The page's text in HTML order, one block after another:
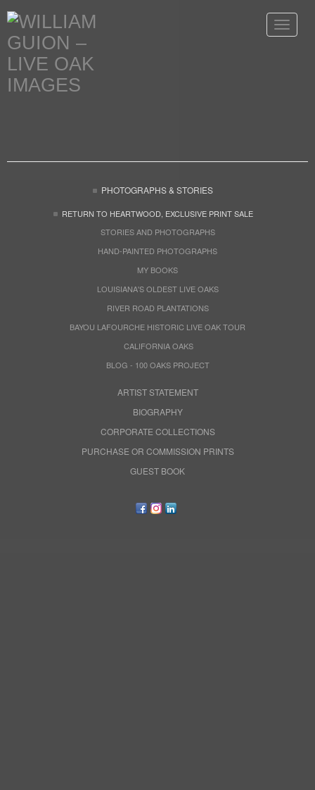
Toggle
PHOTOGRAPHS & STORIES
RETURN TO HEARTWOOD, EXCLUSIVE PRINT SALE
STORIES AND PHOTOGRAPHS
HAND-PAINTED PHOTOGRAPHS
MY BOOKS
LOUISIANA'S OLDEST LIVE OAKS
RIVER ROAD PLANTATIONS
BAYOU LAFOURCHE HISTORIC LIVE OAK TOUR
CALIFORNIA OAKS
BLOG - 100 OAKS PROJECT
ARTIST STATEMENT
BIOGRAPHY
CORPORATE COLLECTIONS
PURCHASE OR COMMISSION PRINTS
GUEST BOOK